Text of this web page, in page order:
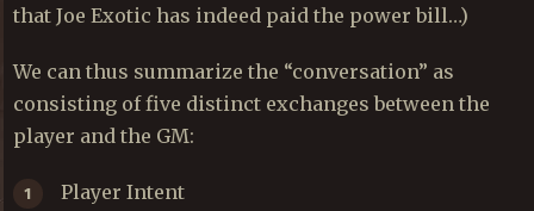
that Joe Exotic has indeed paid the power bill…)
We can thus summarize the “conversation” as
consisting of five distinct exchanges between the
player and the GM:
Player Intent